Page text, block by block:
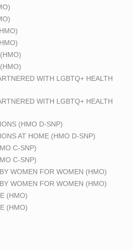
WITH LGBTQ+ HEALTH
WITH LGBTQ+ HEALTH
(HMO D-SNP)
AT HOME (HMO D-SNP)
C-SNP)
C-SNP)
WOMEN FOR WOMEN (HMO)
WOMEN FOR WOMEN (HMO)
(HMO)
(HMO)